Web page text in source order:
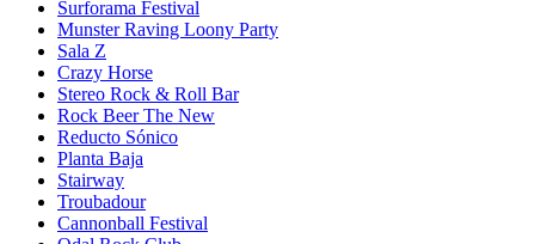
Surforama Festival
Munster Raving Loony Party
Sala Z
Crazy Horse
Stereo Rock & Roll Bar
Rock Beer The New
Reducto Sónico
Planta Baja
Stairway
Troubadour
Cannonball Festival